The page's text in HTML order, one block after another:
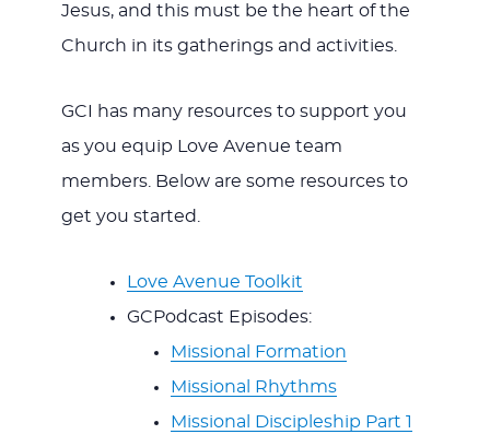
Jesus, and this must be the heart of the
Church in its gatherings and activities.
GCI has many resources to support you
as you equip Love Avenue team
members. Below are some resources to
get you started.
Love Avenue Toolkit
GCPodcast Episodes:
Missional Formation
Missional Rhythms
Missional Discipleship Part 1